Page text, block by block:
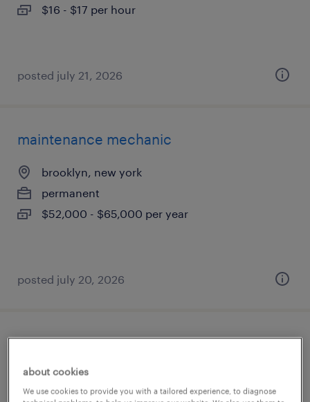
$16 - $17 per hour
posted july 21, 2026
maintenance mechanic
brooklyn, new york
permanent
$52,000 - $65,000 per year
posted july 20, 2026
assembler - now hiring
woodbury, new york
temporary
about cookies
We use cookies to provide you with a tailored experience, to diagnose